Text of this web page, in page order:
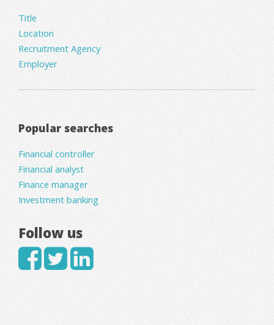
Title
Location
Recruitment Agency
Employer
Popular searches
Financial controller
Financial analyst
Finance manager
Investment banking
Follow us